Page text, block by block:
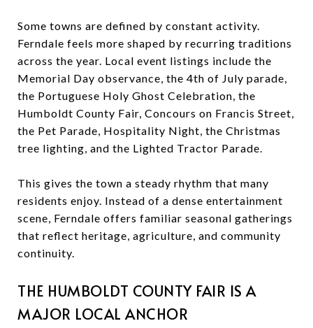
Some towns are defined by constant activity.
Ferndale feels more shaped by recurring traditions
across the year. Local event listings include the
Memorial Day observance, the 4th of July parade,
the Portuguese Holy Ghost Celebration, the
Humboldt County Fair, Concours on Francis Street,
the Pet Parade, Hospitality Night, the Christmas
tree lighting, and the Lighted Tractor Parade.
This gives the town a steady rhythm that many
residents enjoy. Instead of a dense entertainment
scene, Ferndale offers familiar seasonal gatherings
that reflect heritage, agriculture, and community
continuity.
THE HUMBOLDT COUNTY FAIR IS A
MAJOR LOCAL ANCHOR